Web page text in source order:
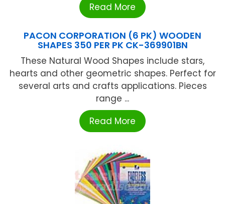
Read More
PACON CORPORATION (6 PK) WOODEN
SHAPES 350 PER PK CK-369901BN
These Natural Wood Shapes include stars,
hearts and other geometric shapes. Perfect for
several arts and crafts applications. Pieces
range ...
Read More